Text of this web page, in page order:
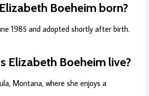
Boeheim born?
1985 and adopted shortly after birth.
Elizabeth Boeheim live?
Montana, where she enjoys a